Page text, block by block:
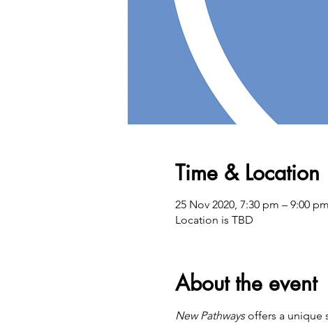
Time & Location
25 Nov 2020, 7:30 pm – 9:00 pm
Location is TBD
About the event
New Pathways offers a unique